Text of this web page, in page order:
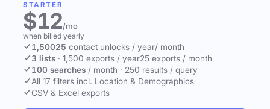
STARTER
$12/mo
when billed yearly
1,50025 contact unlocks / year/ month
3 lists · 1,500 exports / year25 exports / month
100 searches / month · 250 results / query
All 17 filters incl. Location & Demographics
CSV & Excel exports